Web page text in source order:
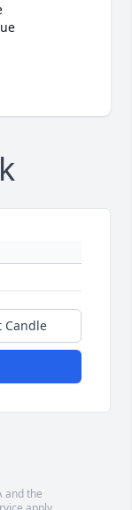
Candle
and the